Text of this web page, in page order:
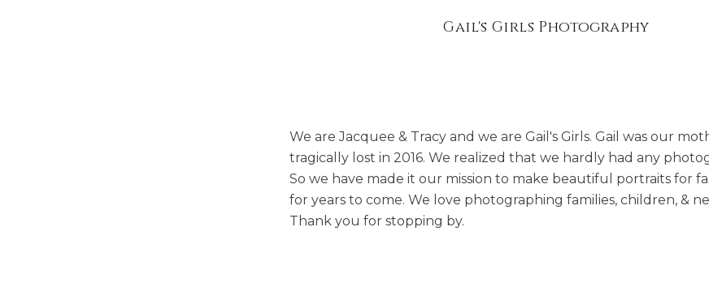
Gail's Girls Photography
We are Jacquee & Tracy and we are Gail's Girls. Gail was our
tragically lost in 2016. We realized that we hardly had any
So we have made it our mission to make beautiful portraits for
for years to come. We love photographing families, children, &
Thank you for stopping by.